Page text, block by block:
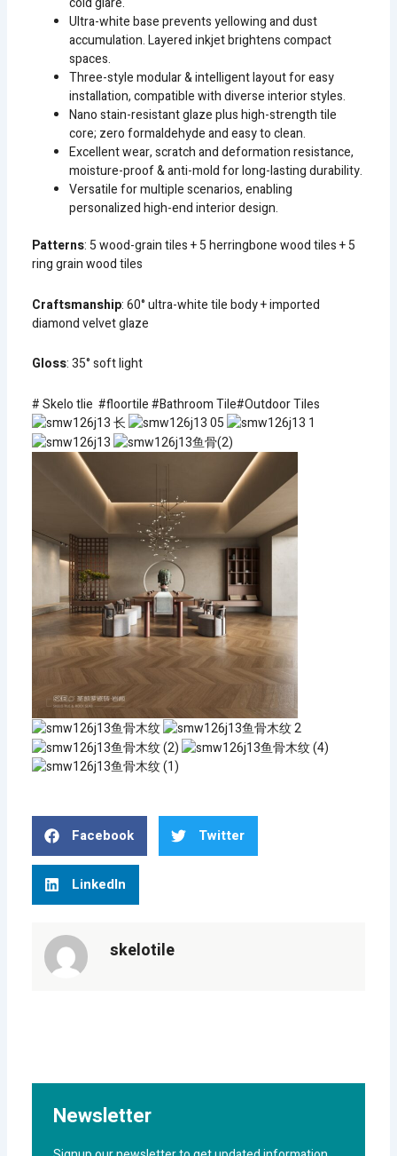
Ultra-white base prevents yellowing and dust
accumulation. Layered inkjet brightens compact
spaces.
Three-style modular & intelligent layout for easy
installation, compatible with diverse interior styles.
Nano stain-resistant glaze plus high-strength tile
core; zero formaldehyde and easy to clean.
Excellent wear, scratch and deformation resistance,
moisture-proof & anti-mold for long-lasting durability.
Versatile for multiple scenarios, enabling
personalized high-end interior design.
Patterns: 5 wood-grain tiles + 5 herringbone wood tiles + 5
ring grain wood tiles
Craftsmanship: 60° ultra-white tile body + imported
diamond velvet glaze
Gloss: 35° soft light
# Skelo tlie #floortile #Bathroom Tile#Outdoor Tiles
Facebook Twitter
LinkedIn
skelotile
Newsletter